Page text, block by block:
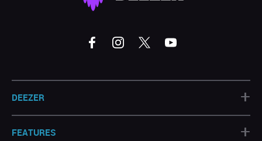
DEEZER +
FEATURES +